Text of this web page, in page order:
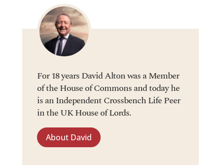
For 18 years David Alton was a Member
of the House of Commons and today he
is an Independent Crossbench Life Peer
in the UK House of Lords.
About David